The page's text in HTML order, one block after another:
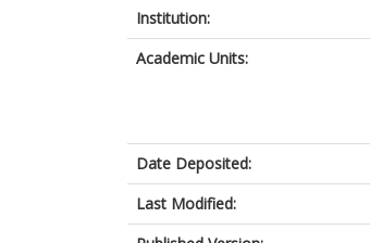
Institution:
Academic Units:
Date Deposited:
Last Modified: